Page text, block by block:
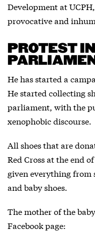
Development at
provocative and
PROTEST
He has started a
He started collecting
parliament, with the
xenophobic discourse.
All shoes that are
Red Cross at the end
given everything from
and baby shoes.
The mother of the
Facebook page: